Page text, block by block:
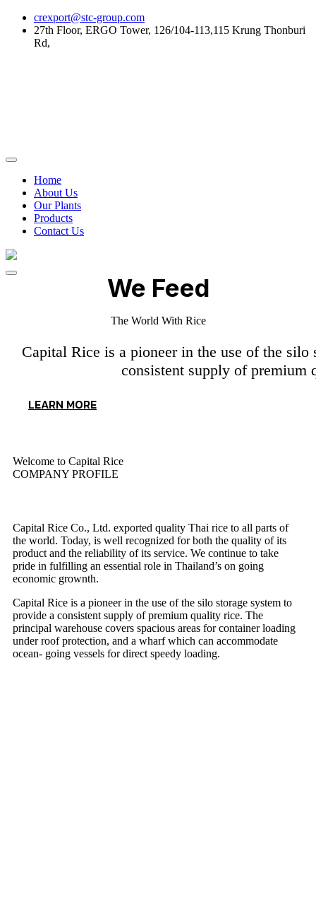
Skip
content
crexport@stc-group.com
27th Floor, ERGO Tower, 126/104-113,115 Krung Thonburi
Rd,
Home
About Us
Our Plants
Products
Contact Us
We Feed
The World With Rice
Capital Rice is a pioneer in the use of the silo
consistent supply of premium
LEARN MORE
Welcome to Capital Rice
COMPANY PROFILE
Capital Rice Co., Ltd. exported quality Thai rice to all parts of
the world. Today, is well recognized for both the quality of its
product and the reliability of its service. We continue to take
pride in fulfilling an essential role in Thailand’s on going
economic grownth.
Capital Rice is a pioneer in the use of the silo storage system to
provide a consistent supply of premium quality rice. The
principal warehouse covers spacious areas for container loading
under roof protection, and a wharf which can accommodate
ocean- going vessels for direct speedy loading.